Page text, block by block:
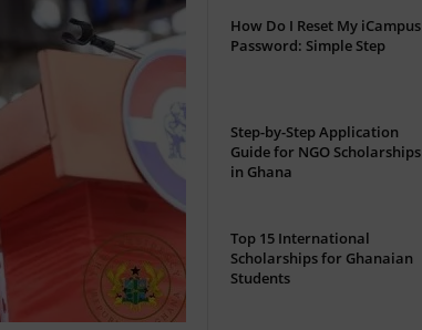
How Do I Reset My iCampus
Password: Simple Step
Step-by-Step Application
Guide for NGO Scholarships
in Ghana
Top 15 International
Scholarships for Ghanaian
Students